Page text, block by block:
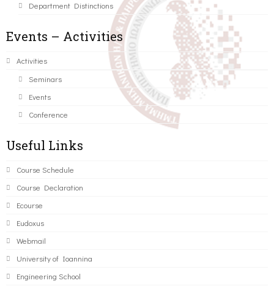
Department Distinctions
Events – Activities
Activities
Seminars
Events
Conference
Useful Links
Course Schedule
Course Declaration
Ecourse
Eudoxus
Webmail
University of Ioannina
Engineering School